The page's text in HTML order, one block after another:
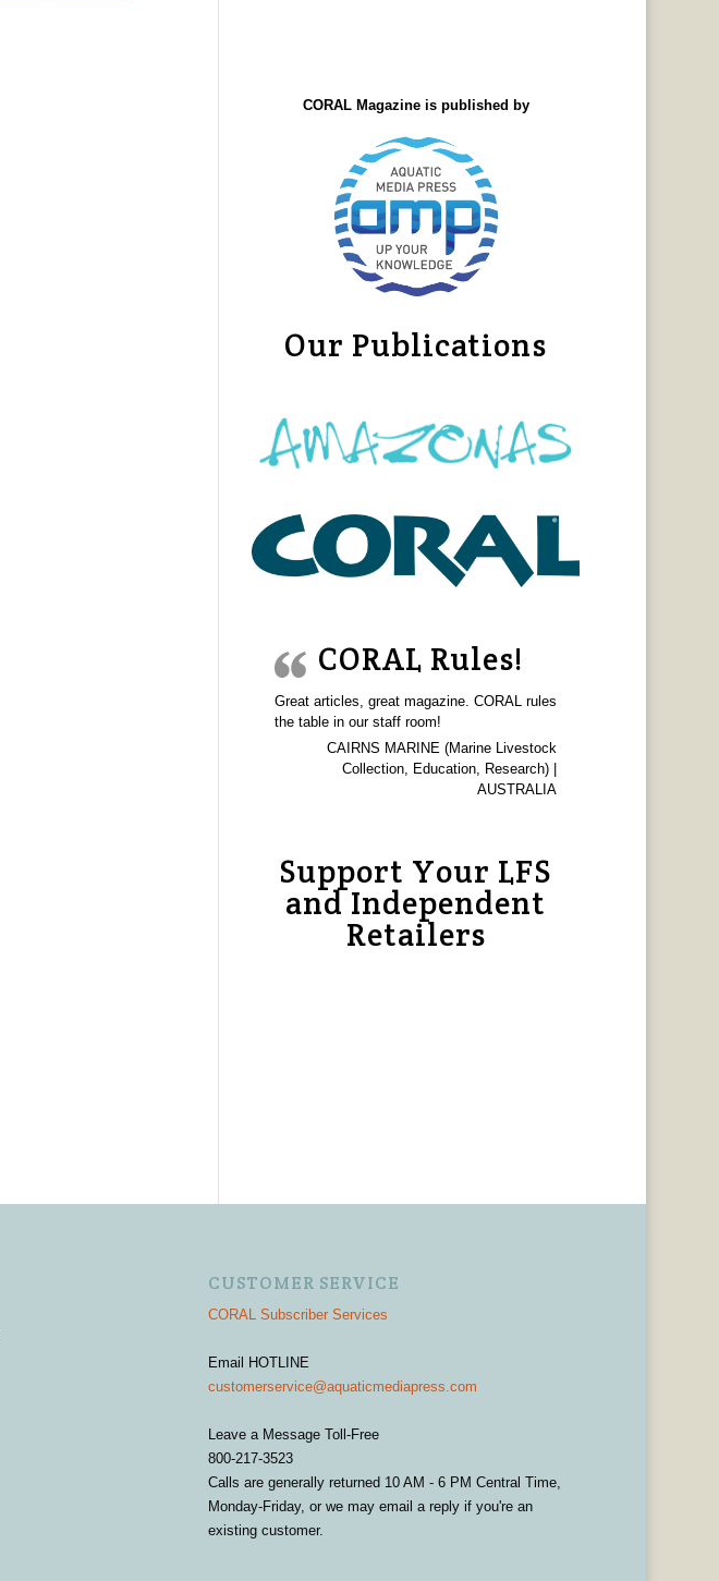
CORAL Magazine is published by
Our Publications
CORAL Rules!
Great articles, great magazine. CORAL rules
the table in our staff room!
CAIRNS MARINE (Marine Livestock
Collection, Education, Research) |
AUSTRALIA
Support Your LFS
and Independent
Retailers
CUSTOMER SERVICE
CORAL Subscriber Services
Email HOTLINE
customerservice@aquaticmediapress.com
Leave a Message Toll-Free
800-217-3523
Calls are generally returned 10 AM - 6 PM Central Time,
Monday-Friday, or we may email a reply if you're an
existing customer.